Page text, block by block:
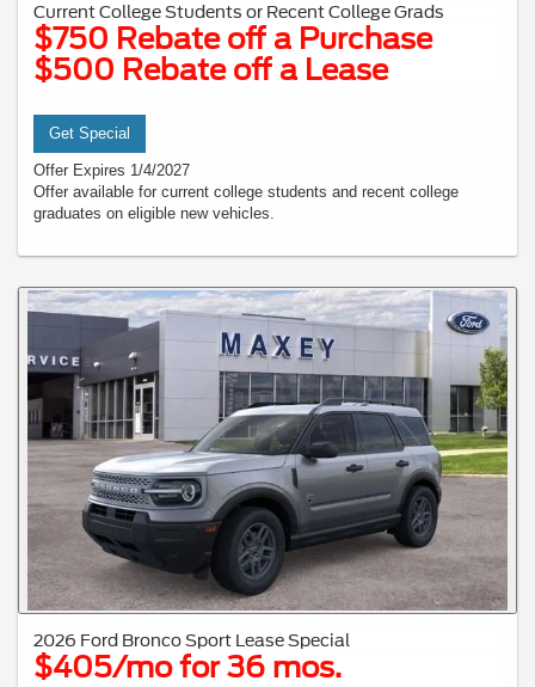
Current College Students or Recent College Grads
$750 Rebate off a Purchase
$500 Rebate off a Lease
Get Special
Offer Expires 1/4/2027
Offer available for current college students and recent college
graduates on eligible new vehicles.
2026 Ford Bronco Sport Lease Special
$405/mo for 36 mos.